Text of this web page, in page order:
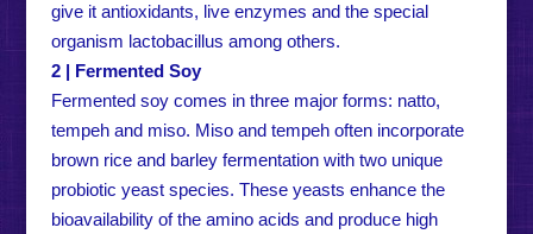
give it antioxidants, live enzymes and the special
organism lactobacillus among others.
2 | Fermented Soy
Fermented soy comes in three major forms: natto,
tempeh and miso. Miso and tempeh often incorporate
brown rice and barley fermentation with two unique
probiotic yeast species. These yeasts enhance the
bioavailability of the amino acids and produce high